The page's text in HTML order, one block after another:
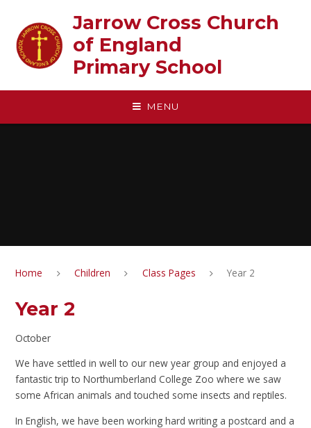
Jarrow Cross Church
of England‎ ‎ ‎ ‎ ‎ ‎ ‎ ‎ ‎ ‎ ‎ ‎ ‎ ‎ ‎ ‎
Primary School
MENU
Home Children Class Pages Year 2
Year 2
October
We have settled in well to our new year group and enjoyed a
fantastic trip to Northumberland College Zoo where we saw
some African animals and touched some insects and reptiles.
In English, we have been working hard writing a postcard and a